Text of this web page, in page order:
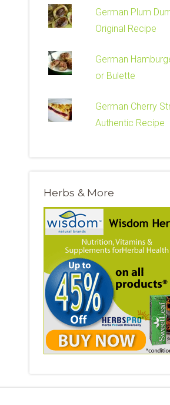
German Plum
Original Recipe
German
or Bulette
German Cherry
Authentic Recipe
Herbs & More